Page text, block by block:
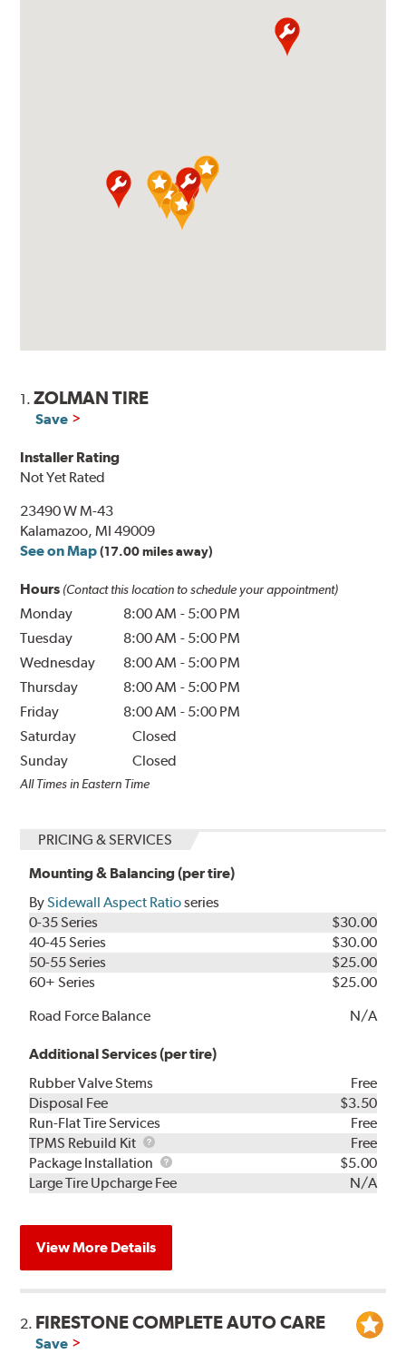
1.ZOLMAN TIRE
Save
Installer Rating
Not Yet Rated
23490 W M-43
Kalamazoo, MI 49009
See on Map (17.00 miles away)
Hours (Contact this location to schedule your appointment)
Monday 8:00 AM - 5:00 PM
Tuesday
8:00 AM - 5:00 PM
Wednesday
8:00 AM - 5:00 PM
Thursday
8:00 AM - 5:00 PM
Friday
8:00 AM - 5:00 PM
Saturday
Closed
Sunday
Closed
All Times in Eastern Time
PRICING & SERVICES
Mounting & Balancing (per tire)
BySidewall Aspect Ratioseries
0-35 Series
$30.00
40-45 Series
$30.00
50-55 Series
$25.00
60+ Series
$25.00
Road Force Balance
N/A
Additional Services (per tire)
Rubber Valve Stems
Free
Disposal Fee
$3.50
Run-Flat Tire Services
Free
TPMS Rebuild Kit
TPMS
Rebuild
Kit
Free
Package Installation
Package
Installation
$5.00
Large Tire Upcharge Fee
N/A
View More Details
2. FIRESTONE COMPLETE AUTO CARE
Save